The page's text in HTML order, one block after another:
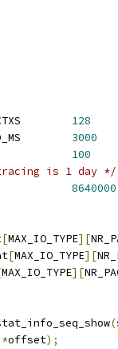
128
3000
100
is 1 day */
8640000
[MAX_IO_TYPE][
[MAX_IO_TYPE][
MAX_IO_TYPE][
(
*offset);